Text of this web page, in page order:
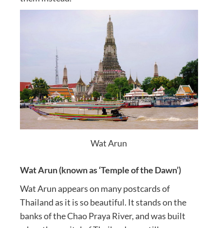
Wat Arun
Wat Arun (known as ‘Temple of the Dawn’)
Wat Arun appears on many postcards of
Thailand as it is so beautiful. It stands on the
banks of the Chao Praya River, and was built